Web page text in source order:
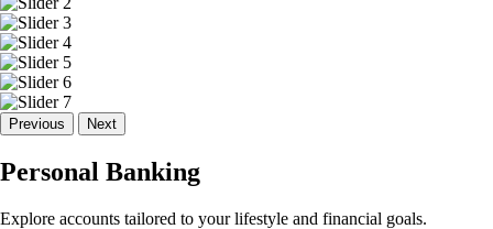
Previous Next
Personal Banking
Explore accounts tailored to your lifestyle and financial goals.